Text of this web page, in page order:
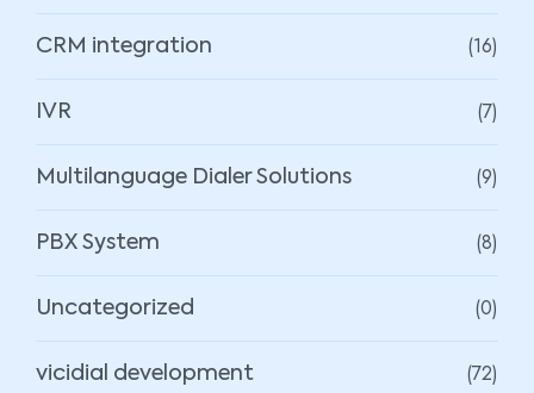
CRM integration (16)
IVR (7)
Multilanguage Dialer Solutions (9)
PBX System (8)
Uncategorized (0)
vicidial development (72)